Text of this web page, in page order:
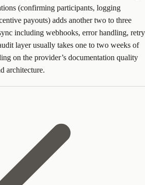
(confirming participants, logging
payouts) adds another two to three
including webhooks, error handling, retry
layer usually takes one to two weeks of
on the provider’s documentation quality
architecture.